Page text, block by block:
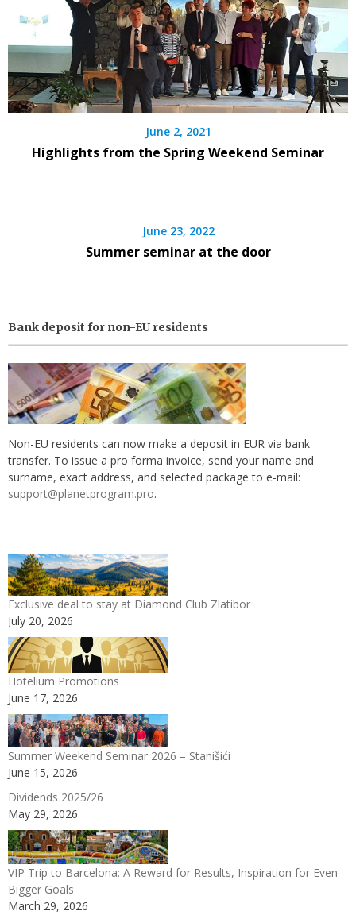
June 2, 2021
Highlights from the Spring Weekend Seminar
June 23, 2022
Summer seminar at the door
Bank deposit for non-EU residents
Non-EU residents can now make a deposit in EUR via bank
transfer. To issue a pro forma invoice, send your name and
surname, exact address, and selected package to e-mail:
support@planetprogram.pro.
Exclusive deal to stay at Diamond Club Zlatibor
July 20, 2026
Hotelium Promotions
June 17, 2026
Summer Weekend Seminar 2026 – Stanišići
June 15, 2026
Dividends 2025/26
May 29, 2026
VIP Trip to Barcelona: A Reward for Results, Inspiration for Even
Bigger Goals
March 29, 2026